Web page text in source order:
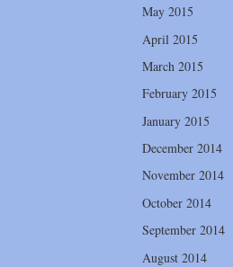
May 2015
April 2015
March 2015
February 2015
January 2015
December 2014
November 2014
October 2014
September 2014
August 2014